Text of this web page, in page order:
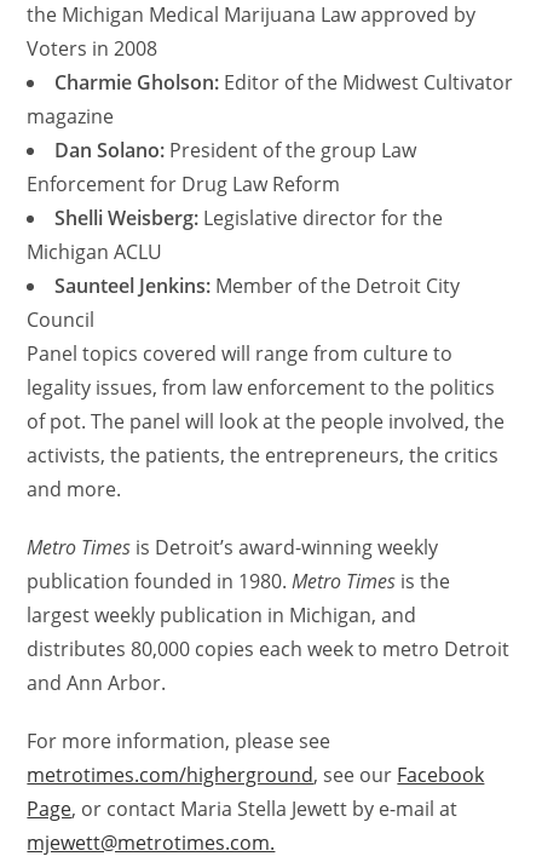
the Michigan Medical Marijuana Law approved by
Voters in 2008
Charmie Gholson: Editor of the Midwest Cultivator
magazine
Dan Solano: President of the group Law
Enforcement for Drug Law Reform
Shelli Weisberg: Legislative director for the
Michigan ACLU
Saunteel Jenkins: Member of the Detroit City
Council
Panel topics covered will range from culture to
legality issues, from law enforcement to the politics
of pot. The panel will look at the people involved, the
activists, the patients, the entrepreneurs, the critics
and more.
Metro Times is Detroit’s award-winning weekly
publication founded in 1980.Metro Times is the
largest weekly publication in Michigan, and
distributes 80,000 copies each week to metro Detroit
and Ann Arbor.
For more information, please see
metrotimes.com/higherground, see our Facebook
Page, or contact Maria Stella Jewett by e-mail at
mjewett@metrotimes.com.